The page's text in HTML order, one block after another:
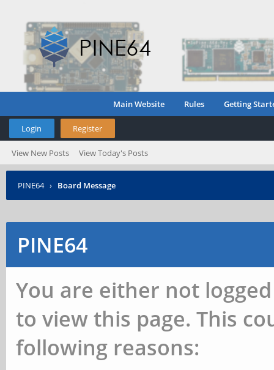
Main Website Rules Getting
Login Register
View New Posts View Today's Posts
PINE64 › Board Message
PINE64
You are either not
to view this page. This
following reasons: